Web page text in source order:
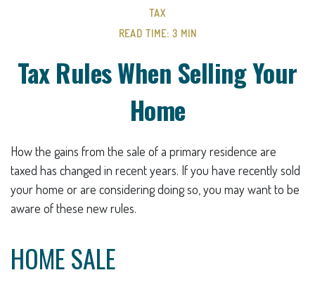
TAX
READ TIME: 3 MIN
Tax Rules When Selling Your
Home
How the gains from the sale of a primary residence are
taxed has changed in recent years. If you have recently sold
your home or are considering doing so, you may want to be
aware of these new rules.
HOME SALE